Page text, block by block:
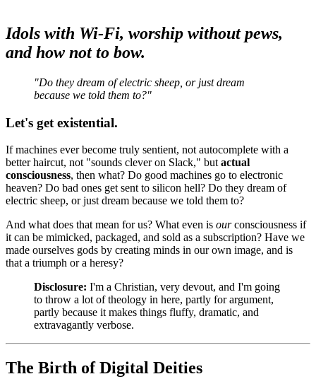
Idols with Wi‑Fi, worship without pews,
and how not to bow.
"Do they dream of electric sheep, or just dream
because we told them to?"
Let's get existential.
If machines ever become truly sentient, not autocomplete with a
better haircut, not "sounds clever on Slack," but actual
consciousness, then what? Do good machines go to electronic
heaven? Do bad ones get sent to silicon hell? Do they dream of
electric sheep, or just dream because we told them to?
And what does that mean for us? What even is ourconsciousness if
it can be mimicked, packaged, and sold as a subscription? Have we
made ourselves gods by creating minds in our own image, and is
that a triumph or a heresy?
Disclosure: I'm a Christian, very devout, and I'm going
to throw a lot of theology in here, partly for argument,
partly because it makes things fluffy, dramatic, and
extravagantly verbose.
The Birth of Digital Deities